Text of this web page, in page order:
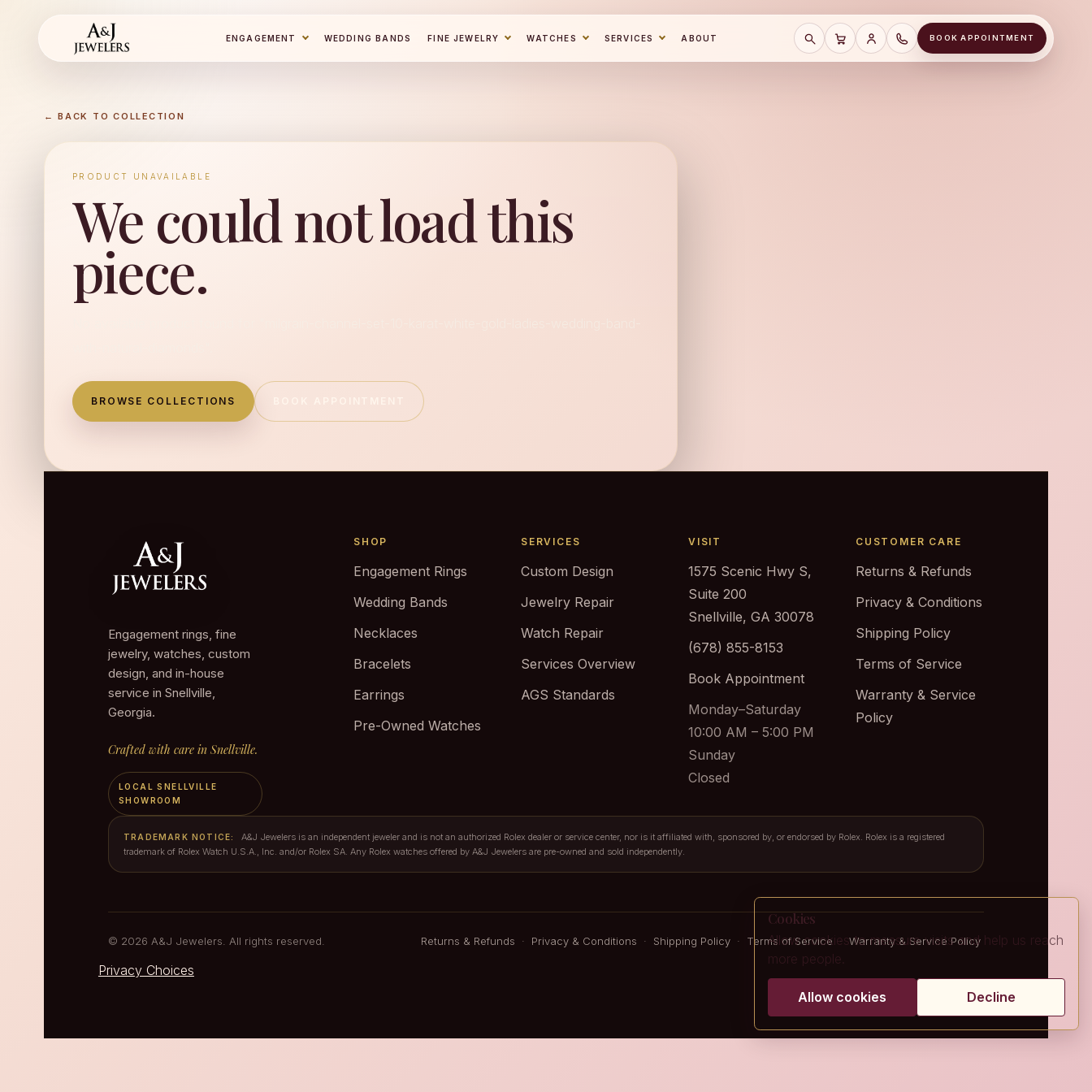
ENGAGEMENT WEDDING BANDS FINE JEWELRY WATCHES SERVICES ABOUT
SEARCHCART SAVE CARTCALL A&J JEWELERS AT (678) 855-
BOOK APPOINTMENT
← BACK TO COLLECTION
PRODUCT UNAVAILABLE
We could not load this
piece.
BROWSE COLLECTIONS
Engagement rings, fine
jewelry, watches, custom
design, and in-house
service in Snellville,
Georgia.
Crafted with care in Snellville.
LOCAL SNELLVILLE
SHOWROOM
SHOP
Engagement Rings
Wedding Bands
Necklaces
Bracelets
Earrings
Pre-Owned Watches
SERVICES
Custom Design
Jewelry Repair
Watch Repair
Services Overview
AGS Standards
VISIT
1575 Scenic Hwy S,
Suite 200
Snellville, GA 30078
(678) 855-8153
Book Appointment
Monday–Saturday
10:00 AM – 5:00 PM
Sunday
Closed
CUSTOMER CARE
Returns & Refunds
Privacy & Conditions
Shipping Policy
Terms of Service
Warranty & Service
Policy
TRADEMARK NOTICE:
A&J Jewelers is an independent jeweler and is not an authorized Rolex dealer or service center, nor is it affiliated with, sponsored by, or endorsed by Rolex. Rolex is a registered
trademark of Rolex Watch U.S.A., Inc. and/or Rolex SA. Any Rolex watches offered by A&J Jewelers are pre-owned and sold independently.
© 2026 A&J Jewelers. All rights reserved. Returns & Refunds · Privacy & Conditions · Shipping Policy · Terms of Service · Warranty & Service Policy
Privacy Choices
Cookies
Allow cookies to measure visits and help us reach
more people.
Allow cookies Decline